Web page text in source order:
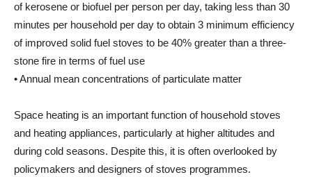
of kerosene or biofuel per person per day, taking less than 30
minutes per household per day to obtain 3 minimum efficiency
of improved solid fuel stoves to be 40% greater than a three-
stone fire in terms of fuel use
• Annual mean concentrations of particulate matter
Space heating is an important function of household stoves
and heating appliances, particularly at higher altitudes and
during cold seasons. Despite this, it is often overlooked by
policymakers and designers of stoves programmes.